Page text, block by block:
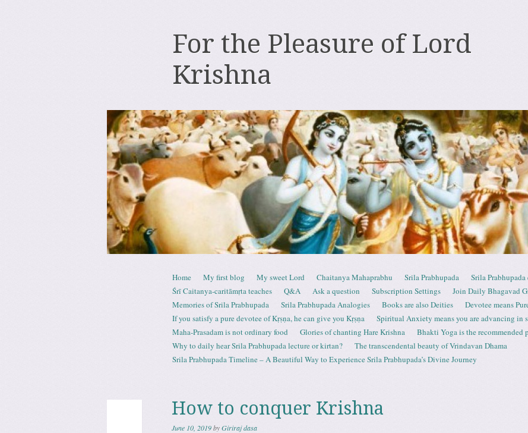
For the Pleasure of Lord
Krishna
Menu
Skip to content
Home My first blog My sweet Lord Chaitanya Mahaprabhu Srila Prabhupada Srila
Śrī Caitanya-caritāmṛta teaches
Q&A Ask a question Subscription Settings Join Daily Bhagavad
Memories of Srila Prabhupada
Srila Prabhupada Analogies Books are also Deities
Devotee means
If you satisfy a pure devotee of Kṛṣṇa, he can give you Kṛṣṇa
Spiritual Anxiety means you are advancing in
Maha-Prasadam is not ordinary food
Glories of chanting Hare Krishna
Bhakti Yoga is the recommended
Why to daily hear Srila Prabhupada lecture or kirtan?
The transcendental beauty of Vrindavan Dhama
Srila Prabhupada Timeline – A Beautiful Way to Experience Srila Prabhupada’s Divine Journey
How to conquer Krishna
June 10, 2019byGiriraj dasa